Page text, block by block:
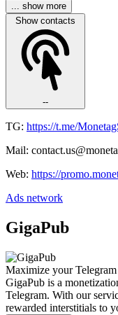
... show more
Show contacts
--
TG: https://t.me/
Mail:
Web: https://
Ads network
GigaPub
Maximize your
GigaPub is a
Telegram. With our
rewarded interstitials to